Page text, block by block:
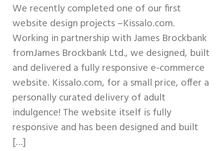
We recently completed one of our first
website design projects –Kissalo.com.
Working in partnership with James Brockbank
fromJames Brockbank Ltd., we designed, built
and delivered a fully responsive e-commerce
website. Kissalo.com, for a small price, offer a
personally curated delivery of adult
indulgence! The website itself is fully
responsive and has been designed and built
[…]